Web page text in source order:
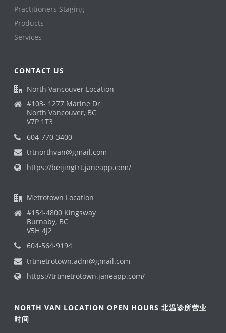
Practitioners Staging
Products
Services
CONTACT US
North Vancouver Location
#103- 1277 Marine Dr
North Vancouver, BC
V7P 1T3
604-770-3400
trtnorthvan@gmail.com
https://beijingtrt.janeapp.com/
Metrotown Location
#154-4800 Kingsway
Burnaby, BC
V5H 4J2
604-564-9194
trtmetrotown.adm@gmail.com
https://trtmetrotown.janeapp.com/
NORTH VAN LOCATION OPEN HOURS 北温诊所营业
时间